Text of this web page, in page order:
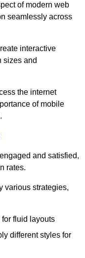
of modern web
seamlessly across
interactive
sizes and
the internet
of mobile
and satisfied,
rates.
various strategies,
fluid layouts
different styles for